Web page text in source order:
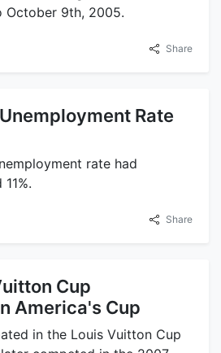
October 9th, 2005.
Share
Rate
rate had
Share
Cup
America's Cup
in the Louis Vuitton Cup